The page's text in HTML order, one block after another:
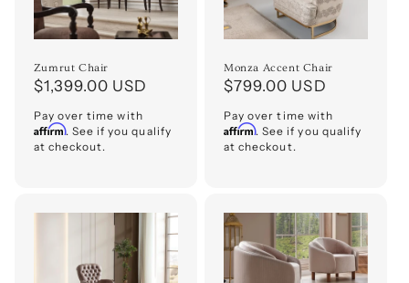
Zumrut Chair
Regular
price
$1,399.00 USD
Pay over time with
Affirm. See if you qualify
at checkout.
Monza Accent Chair
Regular
price
$799.00 USD
Pay over time with
Affirm. See if you qualify
at checkout.